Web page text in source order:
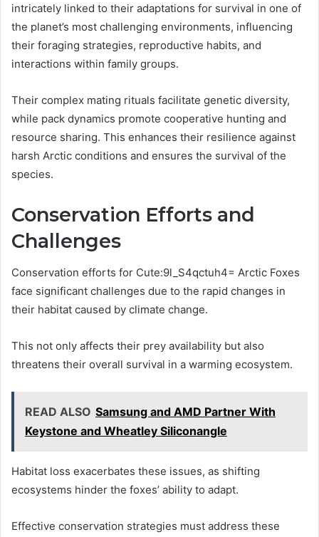
intricately linked to their adaptations for survival in one of
the planet’s most challenging environments, influencing
their foraging strategies, reproductive habits, and
interactions within family groups.
Their complex mating rituals facilitate genetic diversity,
while pack dynamics promote cooperative hunting and
resource sharing. This enhances their resilience against
harsh Arctic conditions and ensures the survival of the
species.
Conservation Efforts and
Challenges
Conservation efforts for Cute:9l_S4qctuh4= Arctic Foxes
face significant challenges due to the rapid changes in
their habitat caused by climate change.
This not only affects their prey availability but also
threatens their overall survival in a warming ecosystem.
READ ALSO Samsung and AMD Partner With
Keystone and Wheatley Siliconangle
Habitat loss exacerbates these issues, as shifting
ecosystems hinder the foxes’ ability to adapt.
Effective conservation strategies must address these